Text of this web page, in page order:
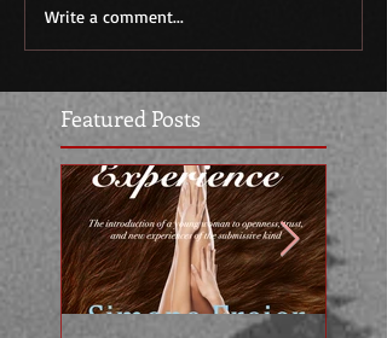
Featured Posts
Write a comment...